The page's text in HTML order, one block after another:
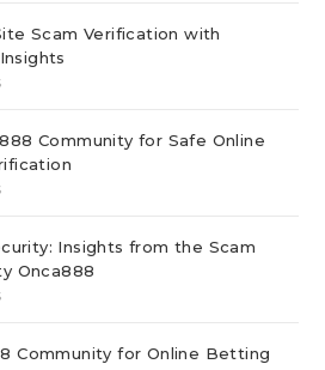
Scam Verification with
Community for Safe Online
Insights from the Scam
Onca888
Community for Online Betting